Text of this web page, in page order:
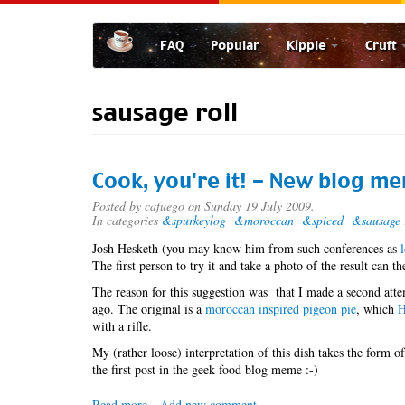
FAQ Popular Kipple Cruft
sausage roll
Cook, you're it! - New blog
Posted by cafuego on Sunday 19 July 2009.
In categories &spurkeylog &moroccan &spiced
Josh Hesketh (you may know him from such conferences as
The first person to try it and take a photo of the result can
The reason for this suggestion was that I made a second
ago. The original is a moroccan inspired pigeon pie, which
with a rifle.
My (rather loose) interpretation of this dish takes the form
the first post in the geek food blog meme :-)